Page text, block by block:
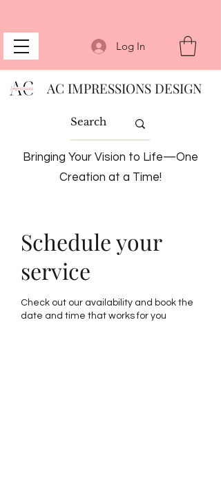
Log In
AC IMPRESSIONS DESIGN
Bringing Your Vision to Life—One
Creation at a Time!
Schedule your
service
Check out our availability and book the
date and time that works for you